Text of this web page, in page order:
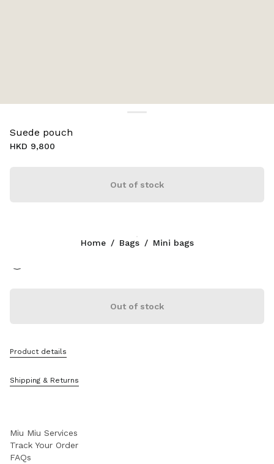
Suede pouch
HKD 9,800
Out of stock
Olive Green
Out of stock
Product details
Shipping & Returns
Home / Bags / Mini bags
Contacts
Sitemap
Miu Miu Services
Track Your Order
FAQs